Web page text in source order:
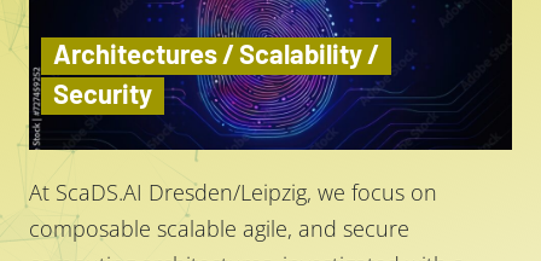
Architectures / Scalability /
Security
At ScaDS.AI Dresden/Leipzig, we focus on
composable scalable agile, and secure